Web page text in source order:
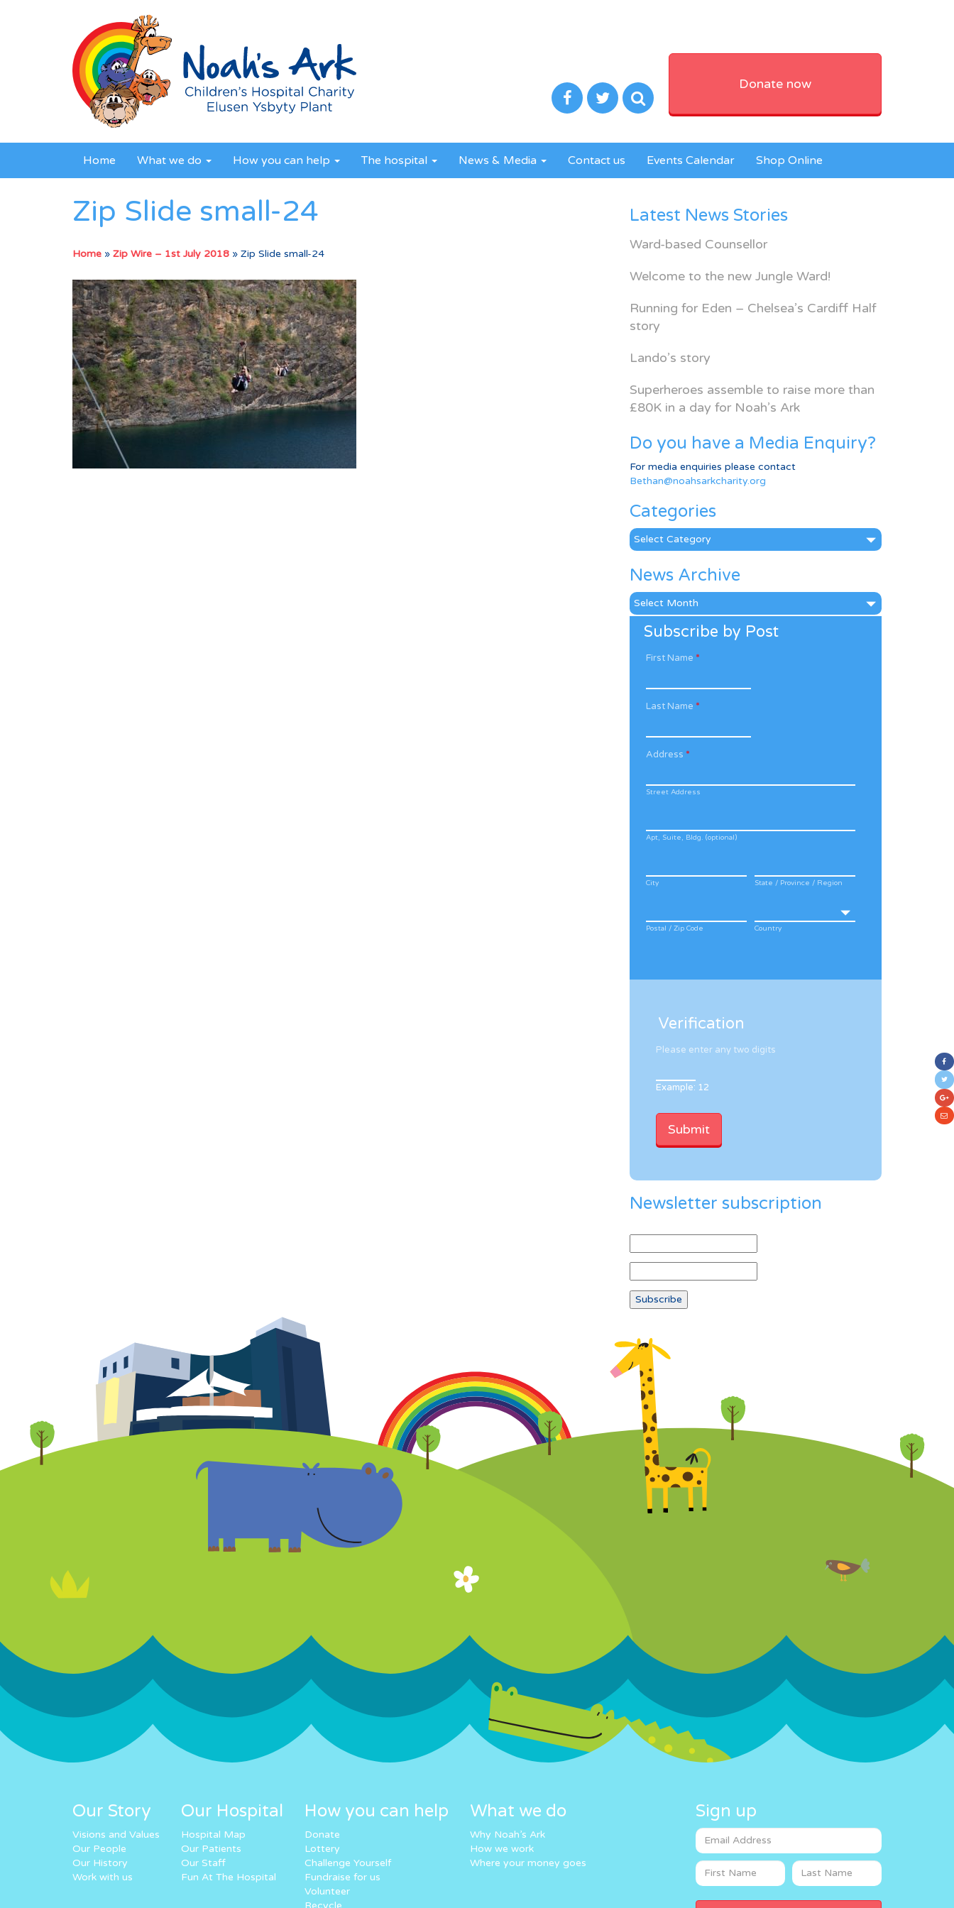
Donate now
Home What we do How you can help The hospital News & Media Contact us Events Calendar Shop Online
Zip Slide small-24
Home » Zip Wire – 1st July 2018 » Zip Slide small-24
Latest News Stories
Ward-based Counsellor
Welcome to the new Jungle Ward!
Running for Eden – Chelsea’s Cardiff Half
story
Lando’s story
Superheroes assemble to raise more than
£80K in a day for Noah’s Ark
Do you have a Media Enquiry?
For media enquiries please contact
Bethan@noahsarkcharity.org
Categories
Categories
News Archive
News
Archive
Subscribe by Post
First Name *
Last Name *
Address *
Street Address
Apt, Suite, Bldg. (optional)
City State / Province / Region
Postal / Zip Code Country
Verification
Please enter any two digits
Example: 12
Newsletter subscription
Our Story
Visions and Values
Our People
Our History
Work with us
Our Hospital
Hospital Map
Our Patients
Our Staff
Fun At The Hospital
How you can help
Donate
Lottery
Challenge Yourself
Fundraise for us
Volunteer
Recycle
What we do
Why Noah’s Ark
How we work
Where your money goes
Sign up